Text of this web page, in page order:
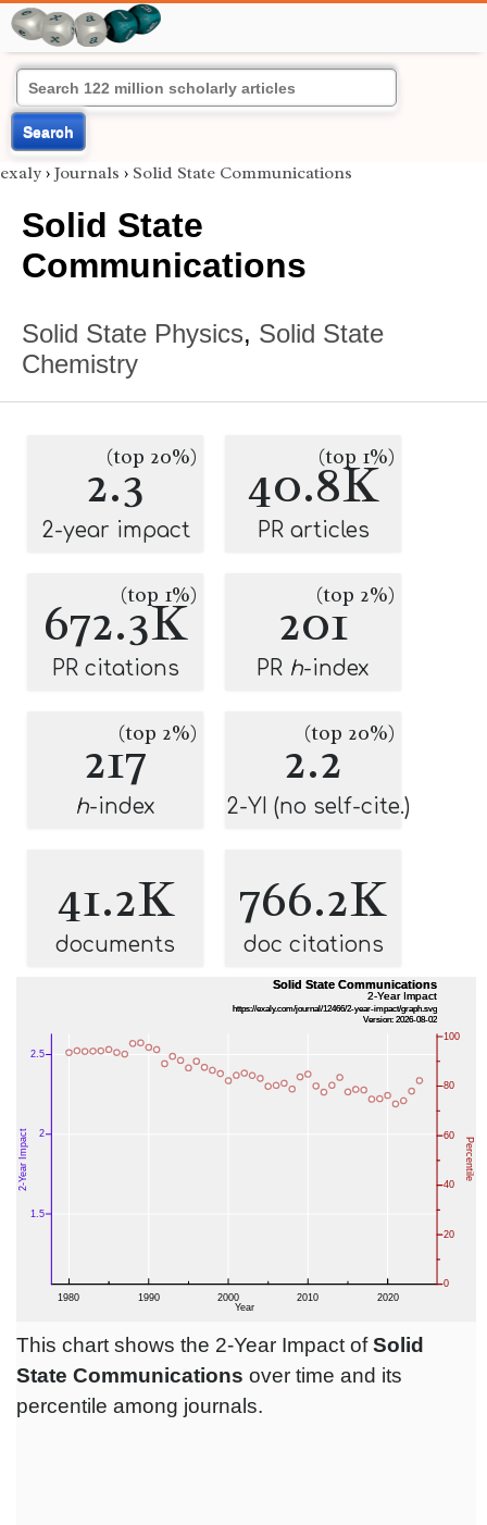
Search
exaly › Journals › Solid State Communications
Solid State
Communications
Solid State Physics, Solid State
Chemistry
2.3
(top 20%)
2-year impact
40.8K
(top 1%)
PR articles
672.3K
(top 1%)
PR citations
201(top 2%)
PR h-index
217(top 2%)
h-index
2.2
(top 20%)
2-YI (no self-cite.)
41.2K
documents
766.2K
doc citations
This chart shows the 2-Year Impact ofSolid
State Communications over time and its
percentile among journals.